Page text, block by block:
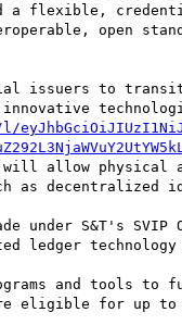
flexible,
open
issuers to
allow physical
as
under S&T's
ledger
and tools to
eligible for up to